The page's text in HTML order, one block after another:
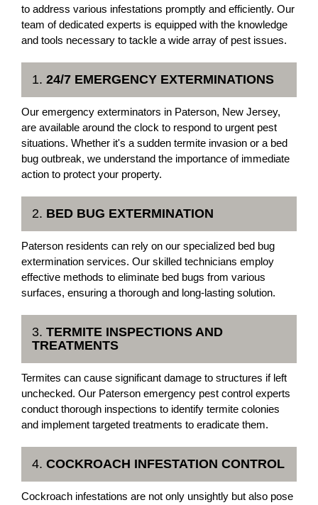
to address various infestations promptly and efficiently. Our
team of dedicated experts is equipped with the knowledge
and tools necessary to tackle a wide array of pest issues.
1. 24/7 EMERGENCY EXTERMINATIONS
Our emergency exterminators in Paterson, New Jersey,
are available around the clock to respond to urgent pest
situations. Whether it's a sudden termite invasion or a bed
bug outbreak, we understand the importance of immediate
action to protect your property.
2. BED BUG EXTERMINATION
Paterson residents can rely on our specialized bed bug
extermination services. Our skilled technicians employ
effective methods to eliminate bed bugs from various
surfaces, ensuring a thorough and long-lasting solution.
3. TERMITE INSPECTIONS AND
TREATMENTS
Termites can cause significant damage to structures if left
unchecked. Our Paterson emergency pest control experts
conduct thorough inspections to identify termite colonies
and implement targeted treatments to eradicate them.
4. COCKROACH INFESTATION CONTROL
Cockroach infestations are not only unsightly but also pose